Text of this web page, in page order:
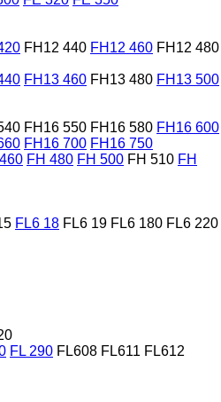
FH12 440 FH12 460 FH12 480
FH13 460 FH13 480 FH13 500
FH16 550 FH16 580 FH16 600
FH16 700 FH16 750
FH 480 FH 500 FH 510 FH
FL6 18 FL6 19 FL6 180 FL6 220
FL 290 FL608 FL611 FL612